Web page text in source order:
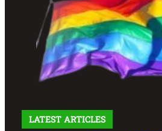
LATEST ARTICLES